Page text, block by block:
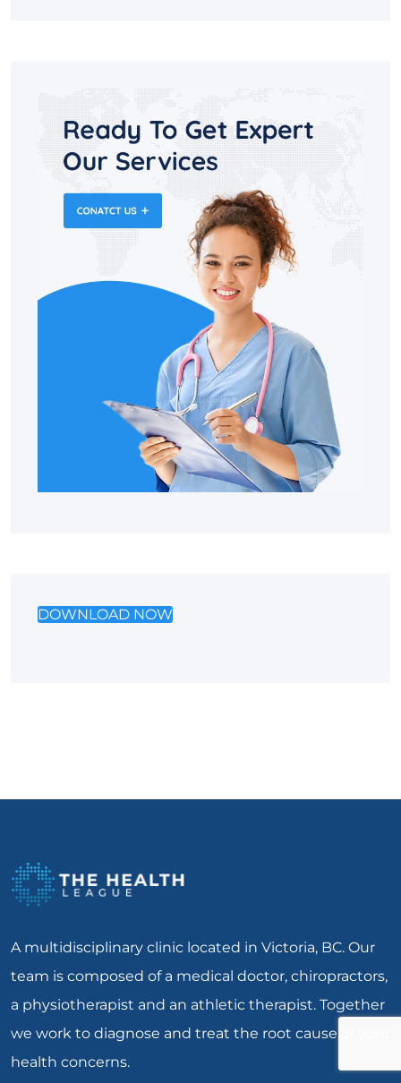
DOWNLOAD NOW
A multidisciplinary clinic located in Victoria, BC. Our
team is composed of a medical doctor, chiropractors,
a physiotherapist and an athletic therapist. Together
we work to diagnose and treat the root cause of your
health concerns.